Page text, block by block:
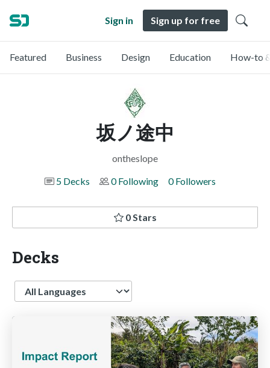
Sign in Sign up for free
Featured Business Design Education How-to
坂ノ途中
ontheslope
5 Decks
0 Following 0 Followers
0 Stars
Decks
Language